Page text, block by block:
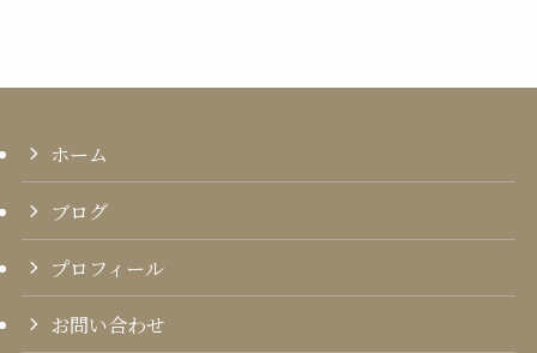
ホーム
ブログ
プロフィール
お問い合わせ